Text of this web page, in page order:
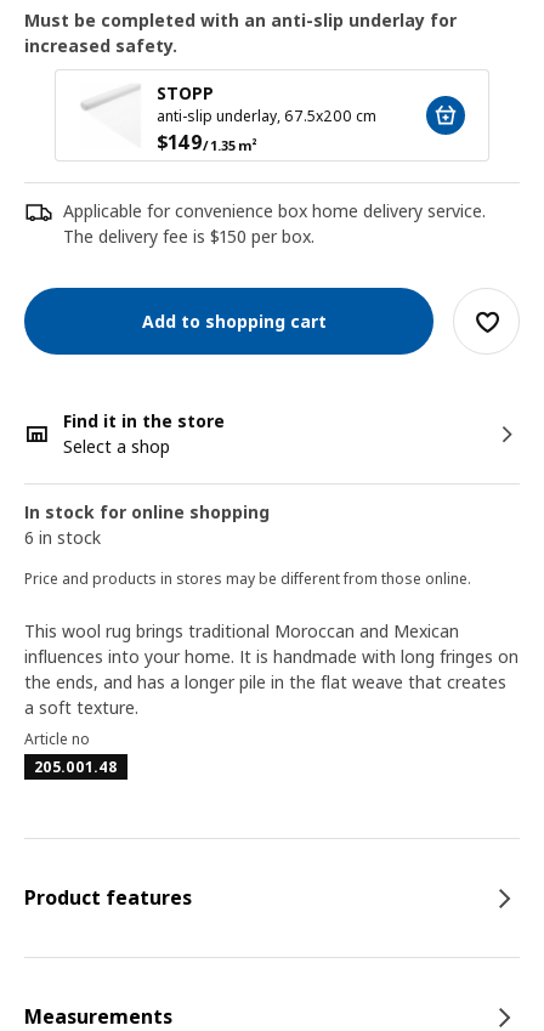
Must be completed with an anti-slip underlay for
increased safety.
STOPP
anti-slip underlay, 67.5x200 cm
$149/ 1.35 m²
Applicable for convenience box home delivery service.
The delivery fee is $150 per box.
Add to shopping cart
Find it in the store
Select a shop
In stock for online shopping
6 in stock
Price and products in stores may be different from those online.
This wool rug brings traditional Moroccan and Mexican
influences into your home. It is handmade with long fringes on
the ends, and has a longer pile in the flat weave that creates
a soft texture.
Article no
205.001.48
Product features
Measurements